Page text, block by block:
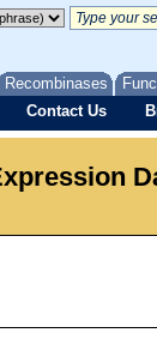
Recombinases
Contact Us